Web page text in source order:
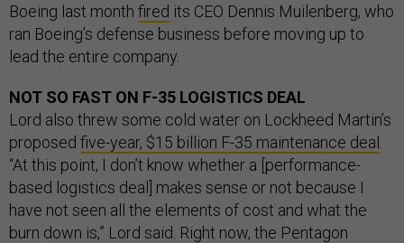
Boeing last month fired its CEO Dennis Muilenberg, who
ran Boeing’s defense business before moving up to
lead the entire company.
NOT SO FAST ON F-35 LOGISTICS DEAL
Lord also threw some cold water on Lockheed Martin’s
proposed five-year, $15 billion F-35 maintenance deal
“At this point, I don’t know whether a [performance-
based logistics deal] makes sense or not because I
have not seen all the elements of cost and what the
burn down is,” Lord said. Right now, the Pentagon